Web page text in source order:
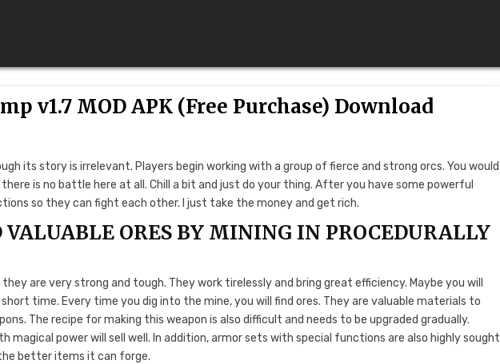
v1.7 MOD APK (Free Purchase) Download
its story is irrelevant. Players begin working with a group of fierce and strong orcs. You would
is no battle here at all. Chill a bit and just do your thing. After you have some powerful
so they can fight each other. I just take the money and get rich.
ORES BY MINING IN PROCEDURALLY
are very strong and tough. They work tirelessly and bring great efficiency. Maybe you will
time. Every time you dig into the mine, you will find ores. They are valuable materials to
The recipe for making this weapon is also difficult and needs to be upgraded gradually.
magical power will sell well. In addition, armor sets with special functions are also highly sought
better items it can forge.